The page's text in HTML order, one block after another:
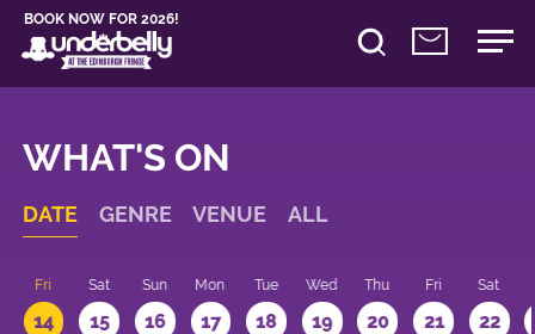
BOOK NOW FOR 2026!
WHAT'S ON
DATE GENRE VENUE ALL
Fri
14
Sat
15
Sun
16
Mon
17
Tue
18
Wed
19
Thu
20
Fri
21
Sat
22